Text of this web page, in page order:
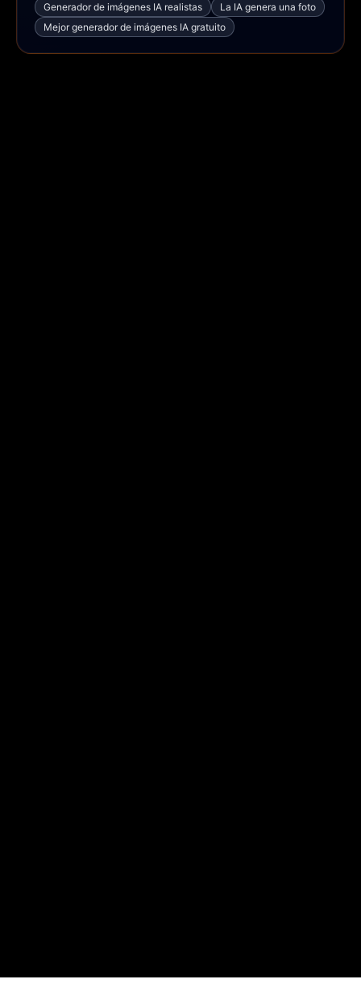
Generador de imágenes IA realistas
La IA genera una foto
Mejor generador de imágenes IA gratuito